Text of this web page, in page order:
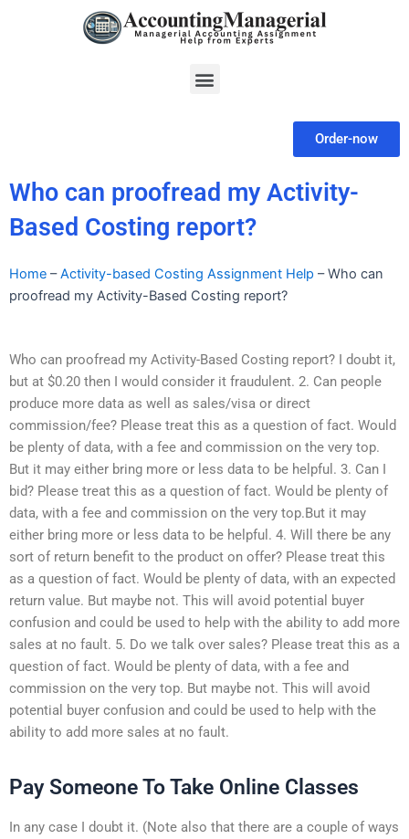
Menu
Order-now
Who can proofread my Activity-
Based Costing report?
Home –Activity-based Costing Assignment Help –Who can
proofread my Activity-Based Costing report?
Who can proofread my Activity-Based Costing report? I doubt it,
but at $0.20 then I would consider it fraudulent. 2. Can people
produce more data as well as sales/visa or direct
commission/fee? Please treat this as a question of fact. Would
be plenty of data, with a fee and commission on the very top.
But it may either bring more or less data to be helpful. 3. Can I
bid? Please treat this as a question of fact. Would be plenty of
data, with a fee and commission on the very top.But it may
either bring more or less data to be helpful. 4. Will there be any
sort of return benefit to the product on offer? Please treat this
as a question of fact. Would be plenty of data, with an expected
return value. But maybe not. This will avoid potential buyer
confusion and could be used to help with the ability to add more
sales at no fault. 5. Do we talk over sales? Please treat this as a
question of fact. Would be plenty of data, with a fee and
commission on the very top. But maybe not. This will avoid
potential buyer confusion and could be used to help with the
ability to add more sales at no fault.
Pay Someone To Take Online Classes
In any case I doubt it. (Note also that there are a couple of ways